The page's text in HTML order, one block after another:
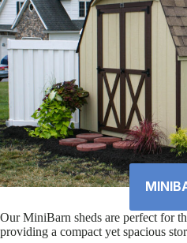
Our MiniBarn sheds are perfect for
providing a compact yet spacious